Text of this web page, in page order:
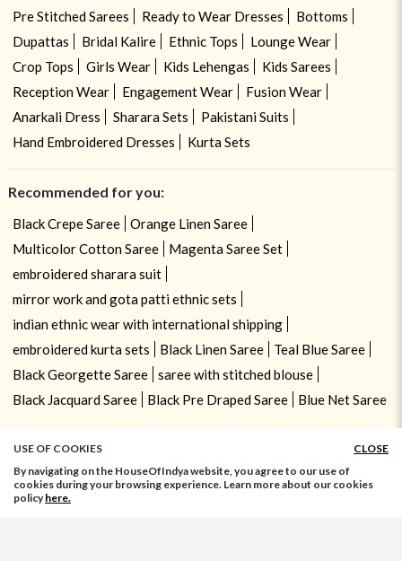
Pre Stitched Sarees
Ready to Wear Dresses
Bottoms
Dupattas
Bridal Kalire Ethnic Tops
Lounge Wear
Crop Tops
Girls Wear Kids Lehengas
Kids Sarees
Reception Wear
Engagement Wear
Fusion Wear
Anarkali Dress
Sharara Sets
Pakistani Suits
Hand Embroidered Dresses
Kurta Sets
Recommended for you:
Black Crepe Saree
Orange Linen Saree
Multicolor Cotton Saree
Magenta Saree Set
embroidered sharara suit
mirror work and gota patti ethnic sets
indian ethnic wear with international shipping
embroidered kurta sets
Black Linen Saree
Teal Blue Saree
Black Georgette Saree
saree with stitched blouse
Black Jacquard Saree
Black Pre Draped Saree Blue Net Saree
USE OF COOKIES
CLOSE
By navigating on the HouseOfIndya website, you agree to our use of
cookies during your browsing experience. Learn more about our cookies
policyhere.